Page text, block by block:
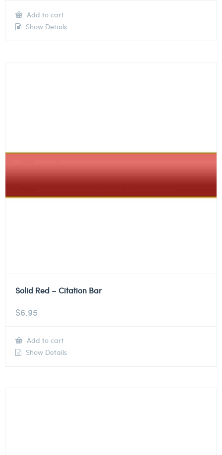
Add to cart
Show Details
Solid Red – Citation Bar
$6.95
Add to cart
Show Details